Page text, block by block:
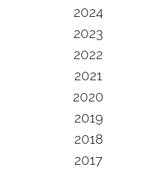
2024
2023
2022
2021
2020
2019
2018
2017